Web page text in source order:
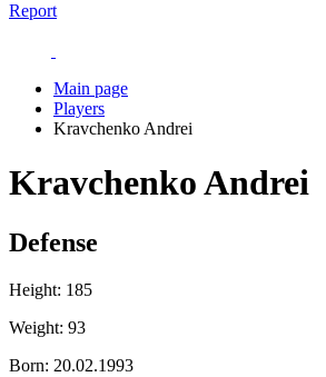
Report
Main page
Players
Kravchenko Andrei
Kravchenko Andrei
Defense
Height: 185
Weight: 93
Born: 20.02.1993